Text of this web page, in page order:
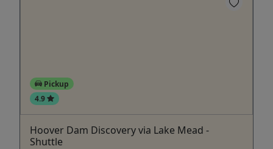
Pickup
4.9
Hoover Dam Discovery via Lake Mead -
Shuttle